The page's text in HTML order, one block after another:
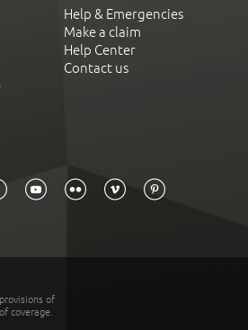
Help & Emergencies
Make a claim
Help Center
Contact us
of
coverage.